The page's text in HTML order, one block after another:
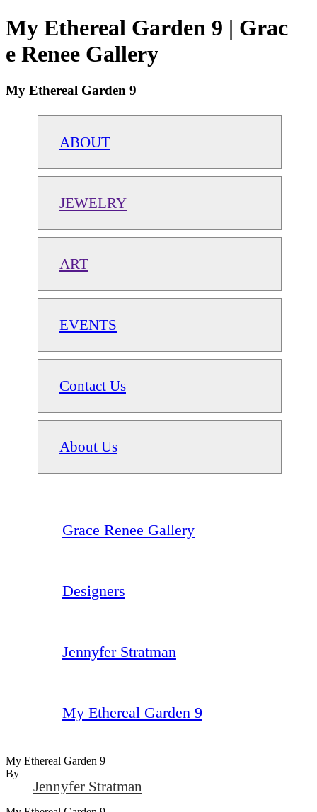
My Ethereal Garden 9 | Grac
e Renee Gallery
My Ethereal Garden 9
ABOUT
JEWELRY
ART
EVENTS
Contact Us
About Us
Grace Renee Gallery
Designers
Jennyfer Stratman
My Ethereal Garden 9
My Ethereal Garden 9
By
Jennyfer Stratman